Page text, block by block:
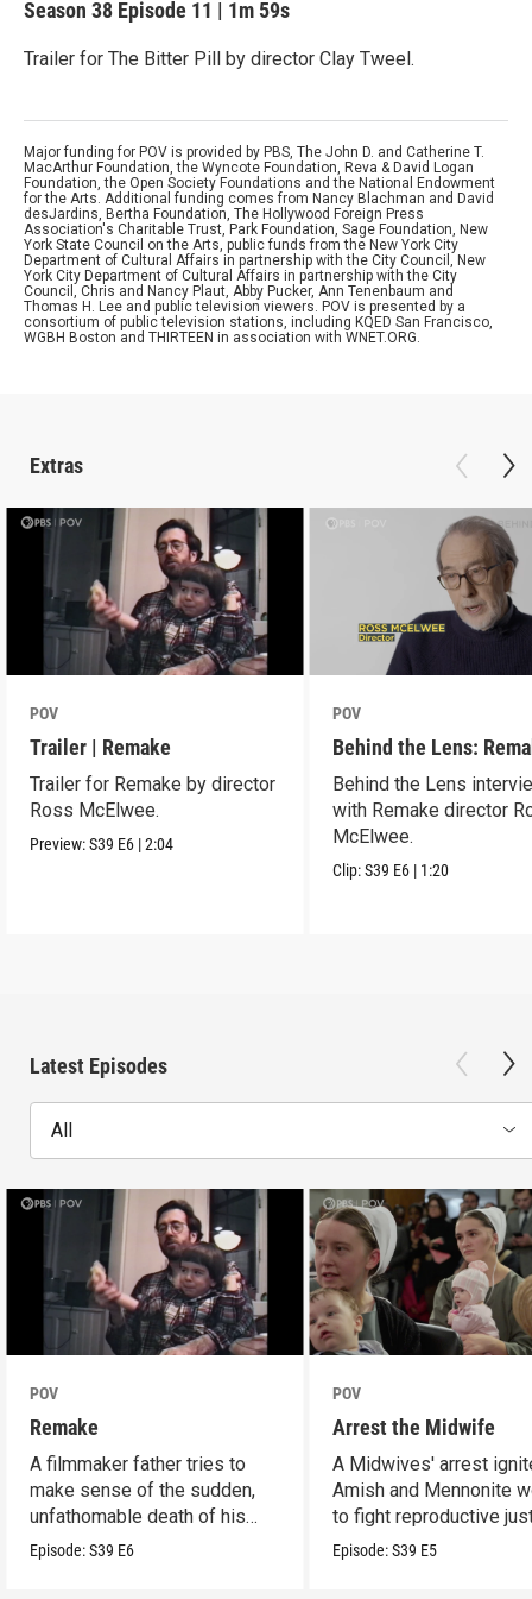
Season 38 Episode 11 | 1m 59s
Trailer for The Bitter Pill by director Clay Tweel.
Major funding for POV is provided by PBS, The John D. and Catherine T.
MacArthur Foundation, the Wyncote Foundation, Reva & David Logan
Foundation, the Open Society Foundations and the National Endowment
for the Arts. Additional funding comes from Nancy Blachman and David
desJardins, Bertha Foundation, The Hollywood Foreign Press
Association's Charitable Trust, Park Foundation, Sage Foundation, New
York State Council on the Arts, public funds from the New York City
Department of Cultural Affairs in partnership with the City Council, New
York City Department of Cultural Affairs in partnership with the City
Council, Chris and Nancy Plaut, Abby Pucker, Ann Tenenbaum and
Thomas H. Lee and public television viewers. POV is presented by a
consortium of public television stations, including KQED San Francisco,
WGBH Boston and THIRTEEN in association with WNET.ORG.
Extras
POV
Trailer | Remake
Trailer for Remake by director
Ross McElwee.
Preview:S39 E6 |2:04
POV
Behind the Lens:
Behind the Lens
with Remake director
McElwee.
Clip:S39 E6 | 1:20
Latest Episodes
All
POV
Remake
A filmmaker father tries to
make sense of the sudden,
unfathomable death of his
son.
Episode:S39 E6
POV
Arrest the Midwife
A Midwives' arrest
Amish and Mennonite
to fight reproductive
Episode:S39 E5